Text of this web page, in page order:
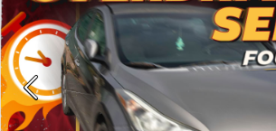
Previous